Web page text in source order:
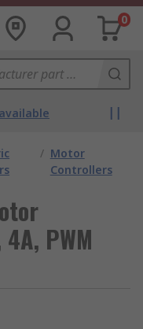
0
/ Motor
Controllers
PWM